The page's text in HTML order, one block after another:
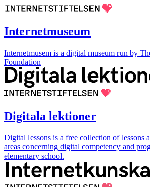
Internetmuseum
Internetmusem is a digital museum run by
Foundation
Digitala lektioner
Digital lessons is a free collection of lessons
areas concerning digital competency and
elementary school.